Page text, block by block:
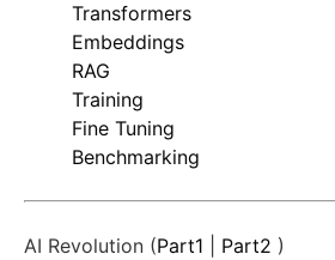
Transformers
Embeddings
RAG
Training
Fine Tuning
Benchmarking
AI Revolution (Part1 Part2 )